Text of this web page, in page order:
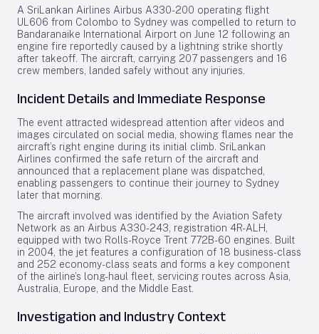
A SriLankan Airlines Airbus A330-200 operating flight
UL606 from Colombo to Sydney was compelled to return to
Bandaranaike International Airport on June 12 following an
engine fire reportedly caused by a lightning strike shortly
after takeoff. The aircraft, carrying 207 passengers and 16
crew members, landed safely without any injuries.
Incident Details and Immediate Response
The event attracted widespread attention after videos and
images circulated on social media, showing flames near the
aircraft’s right engine during its initial climb. SriLankan
Airlines confirmed the safe return of the aircraft and
announced that a replacement plane was dispatched,
enabling passengers to continue their journey to Sydney
later that morning.
The aircraft involved was identified by the Aviation Safety
Network as an Airbus A330-243, registration 4R-ALH,
equipped with two Rolls-Royce Trent 772B-60 engines. Built
in 2004, the jet features a configuration of 18 business-class
and 252 economy-class seats and forms a key component
of the airline’s long-haul fleet, servicing routes across Asia,
Australia, Europe, and the Middle East.
Investigation and Industry Context